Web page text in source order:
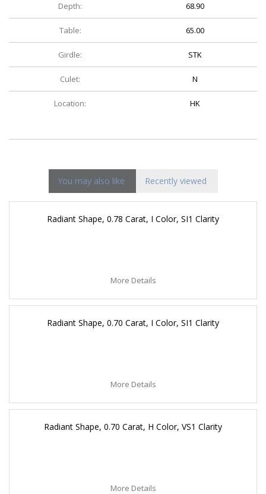
Depth: 68.90
Table: 65.00
Girdle: STK
Culet: N
Location: HK
You may also like Recently viewed
Radiant Shape, 0.78 Carat, I Color, SI1 Clarity
More Details
Radiant Shape, 0.70 Carat, I Color, SI1 Clarity
More Details
Radiant Shape, 0.70 Carat, H Color, VS1 Clarity
More Details